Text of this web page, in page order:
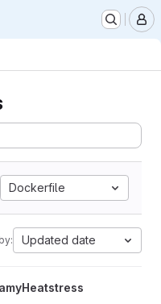
Dockerfile
Updated date